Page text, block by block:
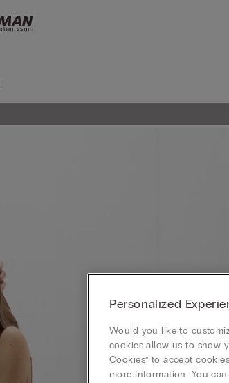
Personalized
Would you like to
cookies allow us to show
Cookies” to accept
more information. You